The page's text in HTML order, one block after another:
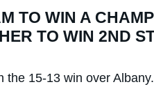
TO WIN A
TO WIN 2ND
the 15-13 win over Albany.